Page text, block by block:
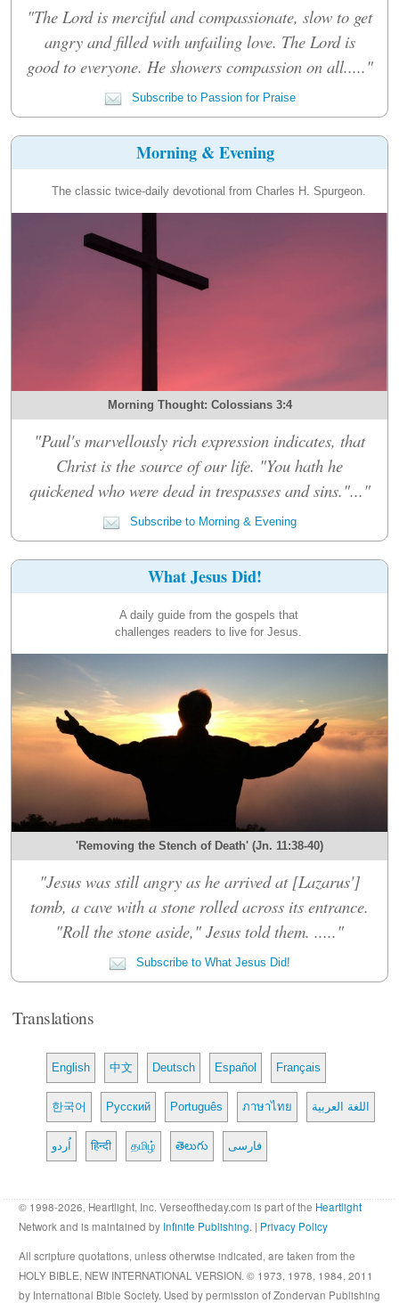
"The Lord is merciful and compassionate, slow to get
angry and filled with unfailing love. The Lord is
good to everyone. He showers compassion on all....."
Subscribe to Passion for Praise
Morning & Evening
The classic twice-daily devotional from Charles H. Spurgeon.
Morning Thought: Colossians 3:4
"Paul's marvellously rich expression indicates, that
Christ is the source of our life. "You hath he
quickened who were dead in trespasses and sins."..."
Subscribe to Morning & Evening
What Jesus Did!
A daily guide from the gospels that
challenges readers to live for Jesus.
'Removing the Stench of Death' (Jn. 11:38-40)
"Jesus was still angry as he arrived at [Lazarus']
tomb, a cave with a stone rolled across its entrance.
"Roll the stone aside," Jesus told them. ....."
Subscribe to What Jesus Did!
Translations
English 中文 Deutsch Español Français
한국어 Русский Português ภาษาไทย اللغة العربية
اُردو हिन्दी தமிழ் తెలుగు فارسی
© 1998-2026, Heartlight, Inc. Verseoftheday.com is part of the Heartlight
Network and is maintained by Infinite Publishing. | Privacy Policy
All scripture quotations, unless otherwise indicated, are taken from the
HOLY BIBLE, NEW INTERNATIONAL VERSION. © 1973, 1978, 1984, 2011
by International Bible Society. Used by permission of Zondervan Publishing